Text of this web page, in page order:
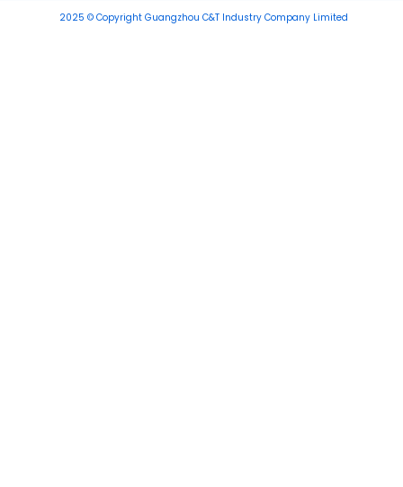
2025 © Copyright Guangzhou C&T Industry Company Limited